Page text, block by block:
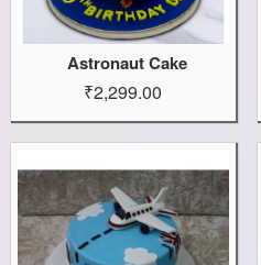
Astronaut Cake
₹2,299.00